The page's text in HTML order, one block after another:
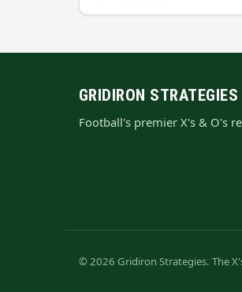
GRIDIRON STRATEGIES
Football's premier X's & O's
© 2026 Gridiron Strategies. The